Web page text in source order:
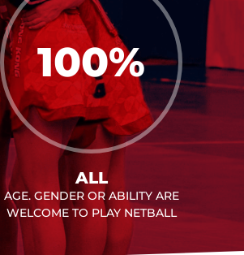
100%
ALL
AGE. GENDER OR ABILITY ARE
WELCOME TO PLAY NETBALL